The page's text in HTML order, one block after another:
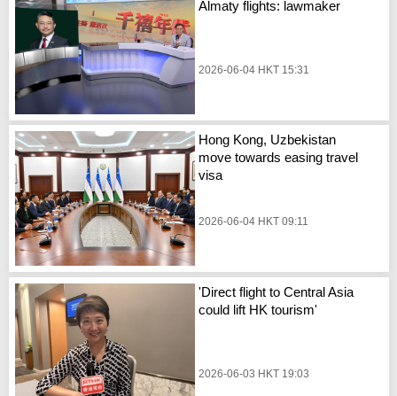
Almaty flights: lawmaker
2026-06-04 HKT 15:31
Hong Kong, Uzbekistan
move towards easing travel
visa
2026-06-04 HKT 09:11
'Direct flight to Central Asia
could lift HK tourism'
2026-06-03 HKT 19:03